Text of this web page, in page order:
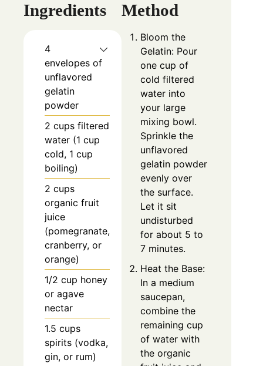
Ingredients
4
envelopes of
unflavored
gelatin
powder
2 cups filtered
water (1 cup
cold, 1 cup
boiling)
2 cups
organic fruit
juice
(pomegranate,
cranberry, or
orange)
1/2 cup honey
or agave
nectar
1.5 cups
spirits (vodka,
gin, or rum)
Method
Bloom the
Gelatin: Pour
one cup of
cold filtered
water into
your large
mixing bowl.
Sprinkle the
unflavored
gelatin powder
evenly over
the surface.
Let it sit
undisturbed
for about 5 to
7 minutes.
Heat the Base:
In a medium
saucepan,
combine the
remaining cup
of water with
the organic